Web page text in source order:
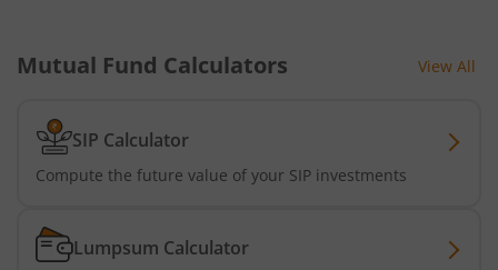
Mutual Fund Calculators View All
SIP Calculator
Compute the future value of your SIP investments
Lumpsum Calculator